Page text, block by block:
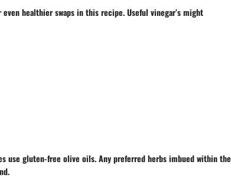
healthier swaps in this recipe. Useful vinegar’s might
use gluten-free olive oils. Any preferred herbs imbued within the